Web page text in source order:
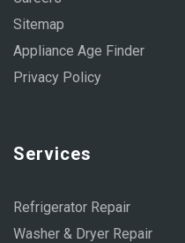
Sitemap
Appliance Age Finder
Privacy Policy
Services
Refrigerator Repair
Washer & Dryer Repair